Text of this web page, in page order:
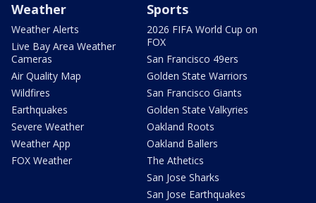
Weather
Weather Alerts
Live Bay Area Weather
Cameras
Air Quality Map
Wildfires
Earthquakes
Severe Weather
Weather App
FOX Weather
Sports
2026 FIFA World Cup on
FOX
San Francisco 49ers
Golden State Warriors
San Francisco Giants
Golden State Valkyries
Oakland Roots
Oakland Ballers
The Athetics
San Jose Sharks
San Jose Earthquakes